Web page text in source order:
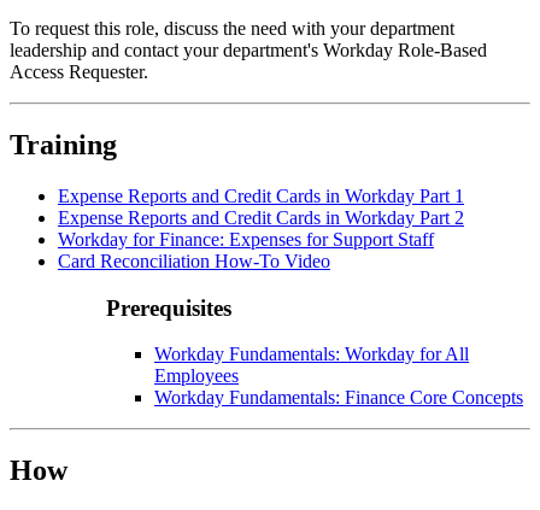
To request this role, discuss the need with your department
leadership and contact your department's Workday Role-Based
Access Requester.
Training
Expense Reports and Credit Cards in Workday Part 1
Expense Reports and Credit Cards in Workday Part 2
Workday for Finance: Expenses for Support Staff
Card Reconciliation How-To Video
Prerequisites
Workday Fundamentals: Workday for All
Employees
Workday Fundamentals: Finance Core Concepts
How